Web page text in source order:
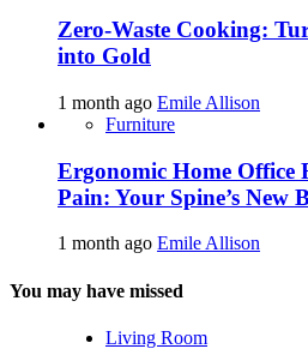
Zero-Waste Cooking:
into Gold
1 month ago Emile Allison
Furniture
Ergonomic Home Office
Pain: Your Spine’s New
1 month ago Emile Allison
You may have missed
Living Room